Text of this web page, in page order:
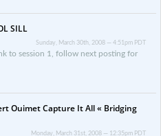
SILL
Sunday, March 30th, 2008 — 4:51pm PDT
to session 1, follow next posting for
Ouimet Capture It All « Bridging
Monday, March 31st, 2008 — 12:35pm PDT